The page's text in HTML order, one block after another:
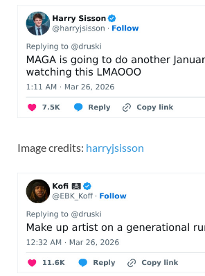
Image credits: harryjsisson